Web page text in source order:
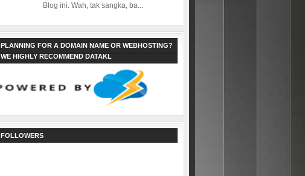
Blog ini. Wah, tak sangka, ba...
PLANNING FOR A DOMAIN NAME OR WEBHOSTING?
WE HIGHLY RECOMMEND DATAKL
FOLLOWERS